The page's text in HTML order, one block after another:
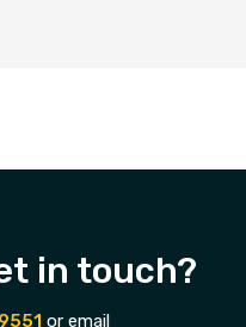
in touch?
or email